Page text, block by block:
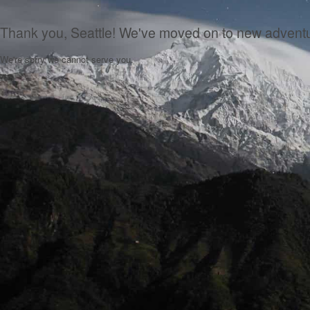
Thank you, Seattle! We've moved on to new
We're sorry we cannot serve you.